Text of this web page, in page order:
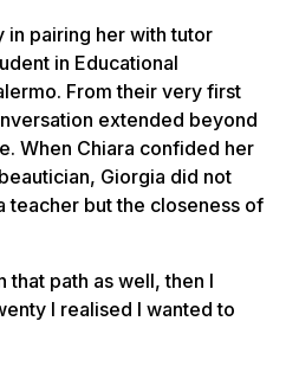
in pairing her with tutor
in Educational
From their very first
extended beyond
When Chiara confided her
Giorgia did not
teacher but the closeness of
that path as well, then I
I realised I wanted to